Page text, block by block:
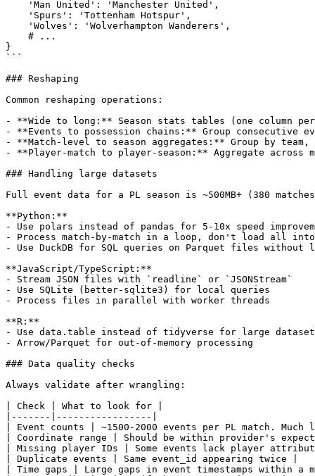
    'Man United': 'Manchester United',
    'Spurs': 'Tottenham Hotspur',
    'Wolves': 'Wolverhampton Wanderers',
    # ...
}
```
### Reshaping
Common reshaping operations:
- **Wide to long:** Season stats tables (one column
- **Events to possession chains:** Group consecutive
- **Match-level to season aggregates:** Group by team,
- **Player-match to player-season:** Aggregate across
### Handling large datasets
Full event data for a PL season is ~500MB+ (380
**Python:**
- Use polars instead of pandas for 5-10x speed
- Process match-by-match in a loop, don't load all into
- Use DuckDB for SQL queries on Parquet files without
**JavaScript/TypeScript:**
- Stream JSON files with `readline` or `JSONStream`
- Use SQLite (better-sqlite3) for local queries
- Process files in parallel with worker threads
**R:**
- Use data.table instead of tidyverse for large
- Arrow/Parquet for out-of-memory processing
### Data quality checks
Always validate after wrangling:
| Check | What to look for |
|-------|-----------------|
| Event counts | ~1500-2000 events per PL match.
| Coordinate range | Should be within provider's
| Missing player IDs | Some events lack player
| Duplicate events | Same event_id appearing twice |
| Time gaps | Large gaps in event timestamps within a